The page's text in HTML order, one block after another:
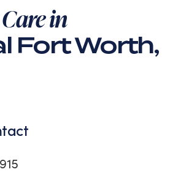
in
Fort Worth,